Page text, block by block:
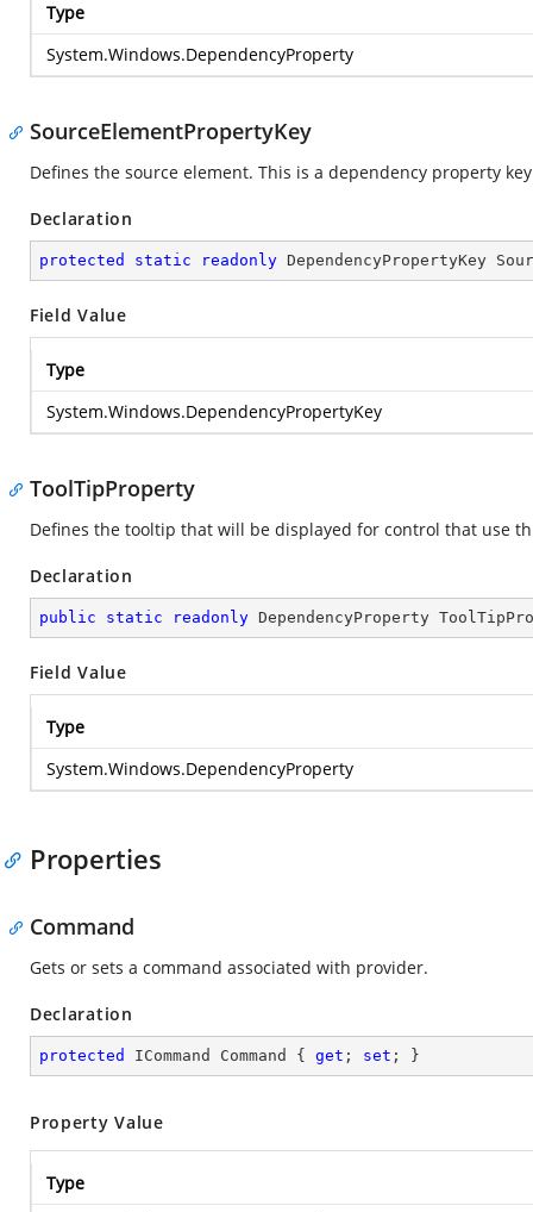
Type
System.Windows.DependencyProperty
SourceElementPropertyKey
Defines the source element. This is a dependency property
Declaration
protected static readonly DependencyPropertyKey
Field Value
Type
System.Windows.DependencyPropertyKey
ToolTipProperty
Defines the tooltip that will be displayed for control that use
Declaration
public static readonly DependencyProperty
Field Value
Type
System.Windows.DependencyProperty
Properties
Command
Gets or sets a command associated with provider.
Declaration
protected ICommand Command { get ; set ; }
Property Value
Type